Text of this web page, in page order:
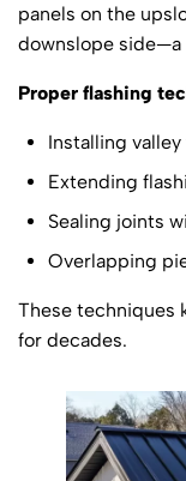
panels on the
downslope side—a
Proper flashing
Installing
Extending
Sealing joints
Overlapping
These techniques
for decades.